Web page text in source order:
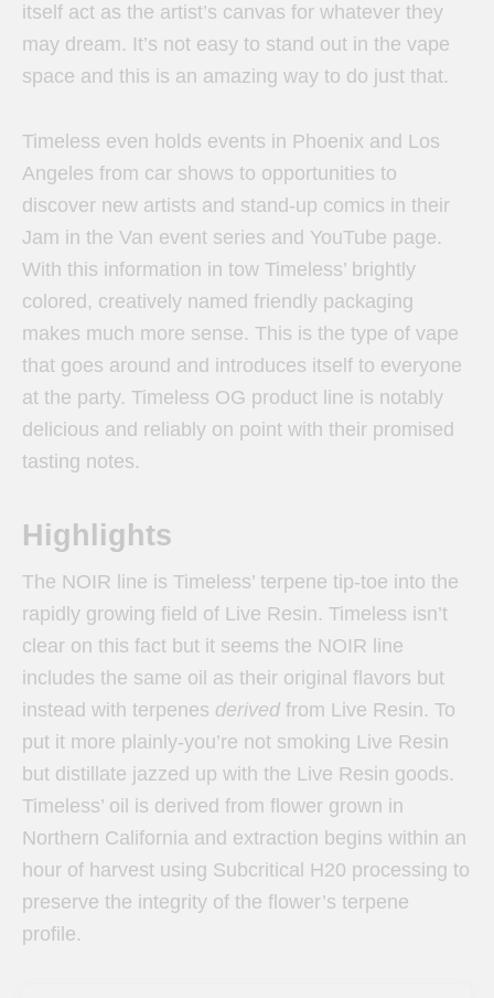
itself act as the artist’s canvas for whatever they
may dream. It’s not easy to stand out in the vape
space and this is an amazing way to do just that.
Timeless even holds events in Phoenix and Los
Angeles from car shows to opportunities to
discover new artists and stand-up comics in their
Jam in the Van event series and YouTube page.
With this information in tow Timeless’ brightly
colored, creatively named friendly packaging
makes much more sense. This is the type of vape
that goes around and introduces itself to everyone
at the party. Timeless OG product line is notably
delicious and reliably on point with their promised
tasting notes.
Highlights
The NOIR line is Timeless’ terpene tip-toe into the
rapidly growing field of Live Resin. Timeless isn’t
clear on this fact but it seems the NOIR line
includes the same oil as their original flavors but
instead with terpenes derived from Live Resin. To
put it more plainly-you’re not smoking Live Resin
but distillate jazzed up with the Live Resin goods.
Timeless’ oil is derived from flower grown in
Northern California and extraction begins within an
hour of harvest using Subcritical H20 processing to
preserve the integrity of the flower’s terpene
profile.